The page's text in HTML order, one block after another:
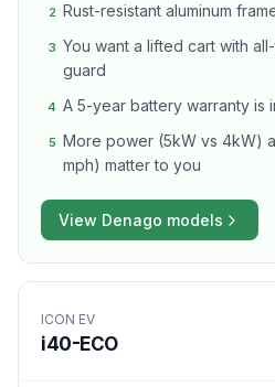
2 Rust-resistant aluminum
3 You want a lifted cart with
guard
4 A 5-year battery warranty is
5 More power (5kW vs 4kW)
mph) matter to you
View Denago models
ICON EV
i40-ECO